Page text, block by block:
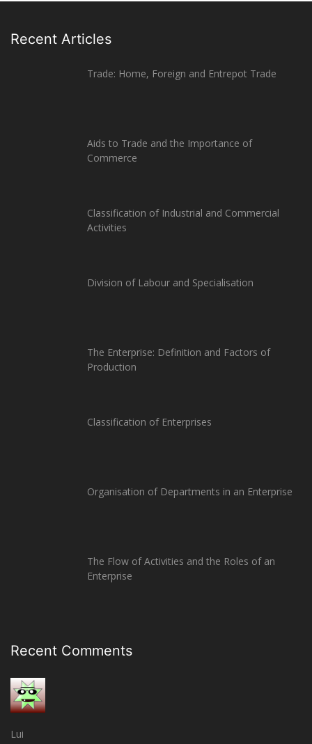
Recent Articles
Trade: Home, Foreign and Entrepot Trade
Aids to Trade and the Importance of
Commerce
Classification of Industrial and Commercial
Activities
Division of Labour and Specialisation
The Enterprise: Definition and Factors of
Production
Classification of Enterprises
Organisation of Departments in an Enterprise
The Flow of Activities and the Roles of an
Enterprise
Recent Comments
Lui